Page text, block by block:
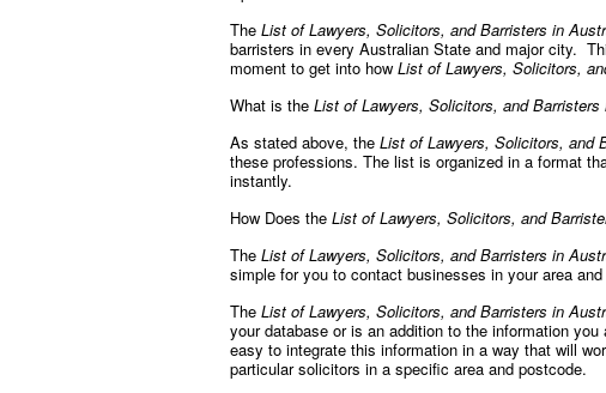
The List of Lawyers, Solicitors, and Barristers in
barristers in every Australian State and major city.
moment to get into how List of Lawyers, Solicitors,
What is the List of Lawyers, Solicitors, and Barristers
As stated above, the List of Lawyers, Solicitors, and
these professions. The list is organized in a format
instantly.
How Does the List of Lawyers, Solicitors, and
The List of Lawyers, Solicitors, and Barristers in
simple for you to contact businesses in your area
The List of Lawyers, Solicitors, and Barristers in
your database or is an addition to the information
easy to integrate this information in a way that will
particular solicitors in a specific area and postcode.